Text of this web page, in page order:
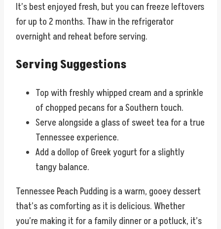
It’s best enjoyed fresh, but you can freeze leftovers
for up to 2 months. Thaw in the refrigerator
overnight and reheat before serving.
Serving Suggestions
Top with freshly whipped cream and a sprinkle
of chopped pecans for a Southern touch.
Serve alongside a glass of sweet tea for a true
Tennessee experience.
Add a dollop of Greek yogurt for a slightly
tangy balance.
Tennessee Peach Pudding is a warm, gooey dessert
that’s as comforting as it is delicious. Whether
you’re making it for a family dinner or a potluck, it’s